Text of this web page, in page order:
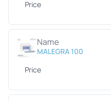
Price
Name
MALEGRA 100
Price